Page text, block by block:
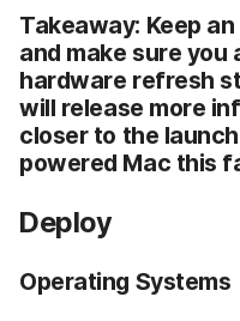
Takeaway: Keep
and make sure
hardware refresh
will release more
closer to the
powered Mac this
Deploy
Operating Systems